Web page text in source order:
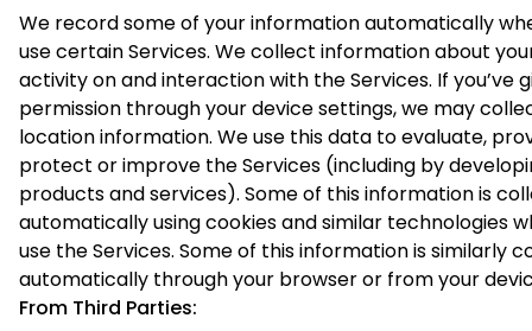
We record some of your information automatically
use certain Services. We collect information about
activity on and interaction with the Services. If you’ve
permission through your device settings, we may
location information. We use this data to evaluate,
protect or improve the Services (including by
products and services). Some of this information is
automatically using cookies and similar technologies
use the Services. Some of this information is similarly
automatically through your browser or from your
From Third Parties: